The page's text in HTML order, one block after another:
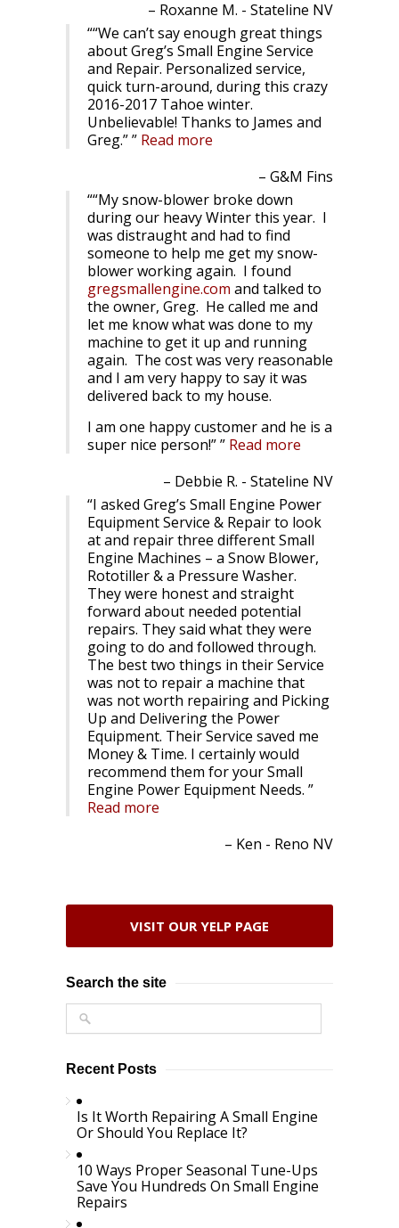
Roxanne M. - Stateline NV
“We can’t say enough great things
about Greg’s Small Engine Service
and Repair. Personalized service,
quick turn-around, during this crazy
2016-2017 Tahoe winter.
Unbelievable! Thanks to James and
Greg.”
Read more
G&M Fins
“My snow-blower broke down
during our heavy Winter this year. I
was distraught and had to find
someone to help me get my snow-
blower working again. I found
gregsmallengine.com and talked to
the owner, Greg. He called me and
let me know what was done to my
machine to get it up and running
again. The cost was very reasonable
and I am very happy to say it was
delivered back to my house.
I am one happy customer and he is a
super nice person!”
Read more
Debbie R. - Stateline NV
I asked Greg’s Small Engine Power
Equipment Service & Repair to look
at and repair three different Small
Engine Machines – a Snow Blower,
Rototiller & a Pressure Washer.
They were honest and straight
forward about needed potential
repairs. They said what they were
going to do and followed through.
The best two things in their Service
was not to repair a machine that
was not worth repairing and Picking
Up and Delivering the Power
Equipment. Their Service saved me
Money & Time. I certainly would
recommend them for your Small
Engine Power Equipment Needs.
Read more
Ken - Reno NV
VISIT OUR YELP PAGE
Search the site
Recent Posts
Is It Worth Repairing A Small Engine
Or Should You Replace It?
10 Ways Proper Seasonal Tune-Ups
Save You Hundreds On Small Engine
Repairs